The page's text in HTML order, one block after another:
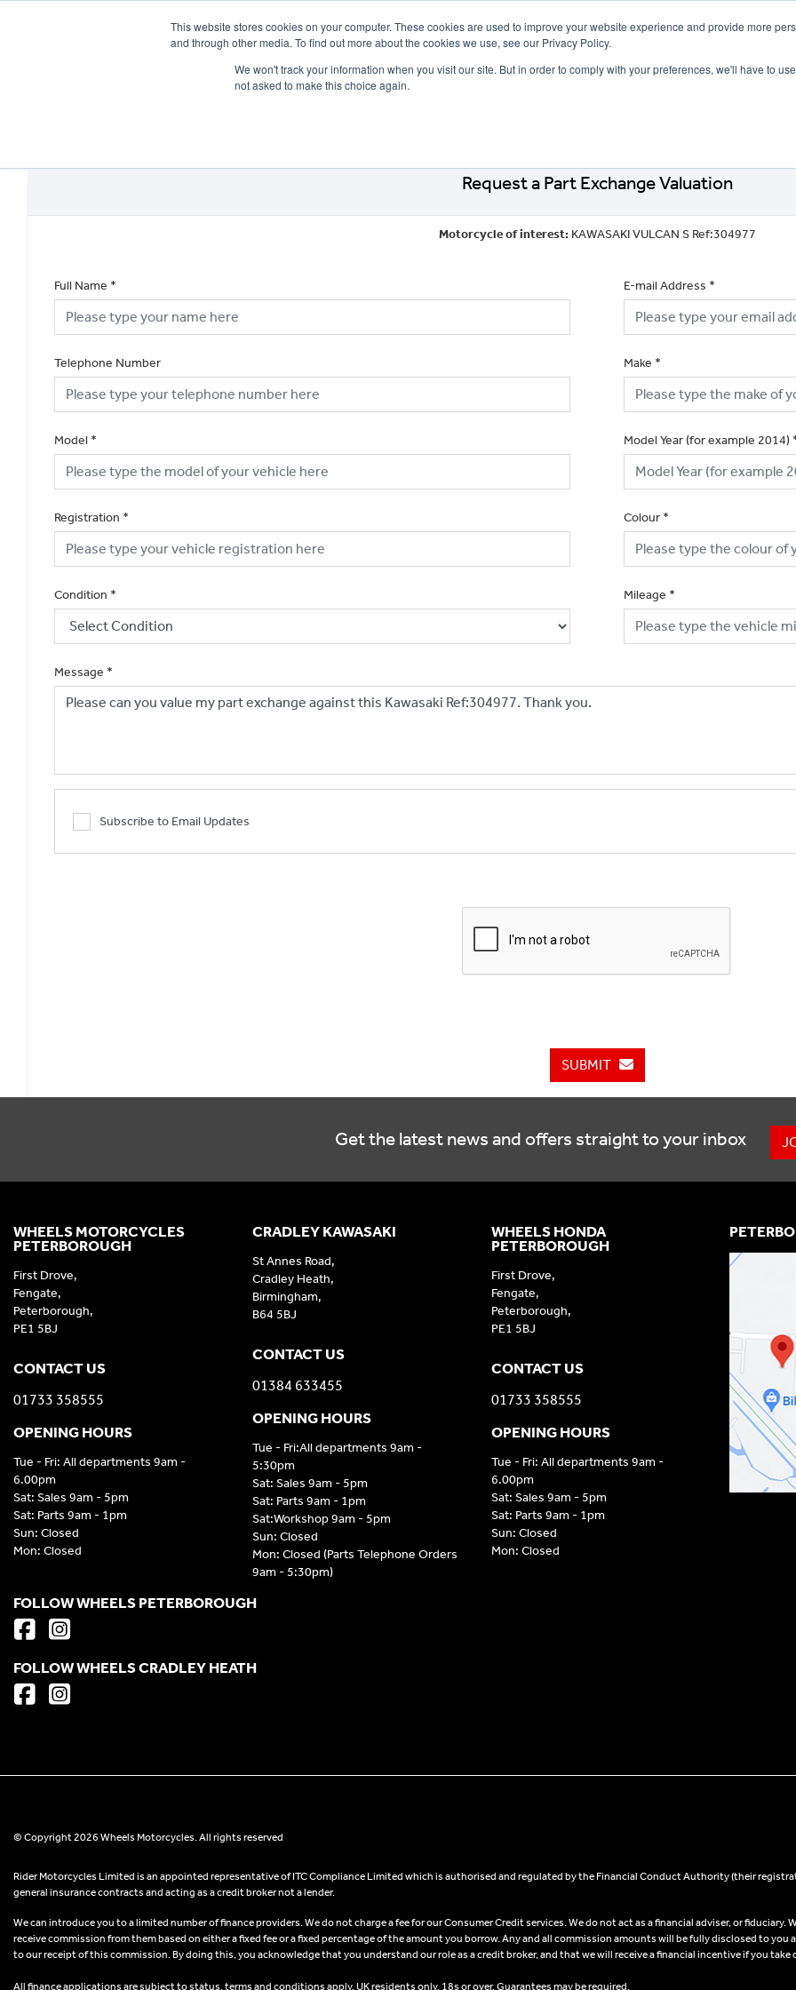
This website stores cookies on your computer. These cookies are used to improve your website experience and provide more
and through other media. To find out more about the cookies we use, see our Privacy Policy.
We won't track your information when you visit our site. But in order to comply with your preferences, we'll have to
not asked to make this choice again.
Request a Part Exchange Valuation
Motorcycle of interest: KAWASAKI VULCAN S Ref:304977
Full Name * E-mail Address *
Telephone Number Make *
Model * Model Year (for example 2014)
Registration * Colour *
Condition * Mileage *
Message *
Subscribe to Email Updates
SUBMIT
Get the latest news and offers straight to your inbox
CRADLEY KAWASAKI
St Annes Road,
Cradley Heath,
Birmingham,
B64 5BJ
CONTACT US
01384 633455
OPENING HOURS
Tue - Fri:All departments 9am -
5:30pm
Sat: Sales 9am - 5pm
Sat: Parts 9am - 1pm
Sat:Workshop 9am - 5pm
Sun: Closed
Mon: Closed (Parts Telephone Orders
9am - 5:30pm)
WHEELS HONDA
PETERBOROUGH
First Drove,
Fengate,
Peterborough,
PE1 5BJ
CONTACT US
01733 358555
OPENING HOURS
Tue - Fri: All departments 9am -
6.00pm
Sat: Sales 9am - 5pm
Sat: Parts 9am - 1pm
Sun: Closed
Mon: Closed
WHEELS MOTORCYCLES
PETERBOROUGH
First Drove,
Fengate,
Peterborough,
PE1 5BJ
CONTACT US
01733 358555
OPENING HOURS
Tue - Fri: All departments 9am -
6.00pm
Sat: Sales 9am - 5pm
Sat: Parts 9am - 1pm
Sun: Closed
Mon: Closed
FOLLOW WHEELS PETERBOROUGH
FOLLOW WHEELS CRADLEY HEATH
© Copyright 2026 Wheels Motorcycles. All rights reserved
Rider Motorcycles Limited is an appointed representative of ITC Compliance Limited which is authorised and regulated by the Financial Conduct Authority (their
general insurance contracts and acting as a credit broker not a lender.
We can introduce you to a limited number of finance providers. We do not charge a fee for our Consumer Credit services. We do not act as a financial adviser, or
receive commission from them based on either a fixed fee or a fixed percentage of the amount you borrow. Any and all commission amounts will be fully disclosed to
to our receipt of this commission. By doing this, you acknowledge that you understand our role as a credit broker, and that we will receive a financial incentive if you
All finance applications are subject to status, terms and conditions apply, UK residents only, 18s or over, Guarantees may be required.